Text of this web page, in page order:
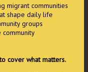
migrant communities
shape daily life
groups
community
cover what matters.